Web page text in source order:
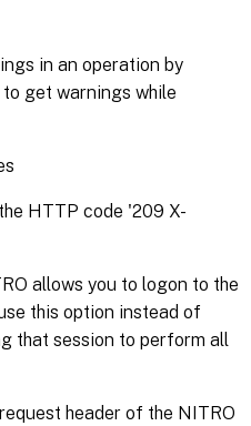
in an operation by
get warnings while
HTTP code '209 X-
allows you to logon to the
this option instead of
that session to perform all
header of the NITRO